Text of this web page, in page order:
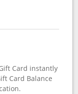
Card instantly
Card Balance